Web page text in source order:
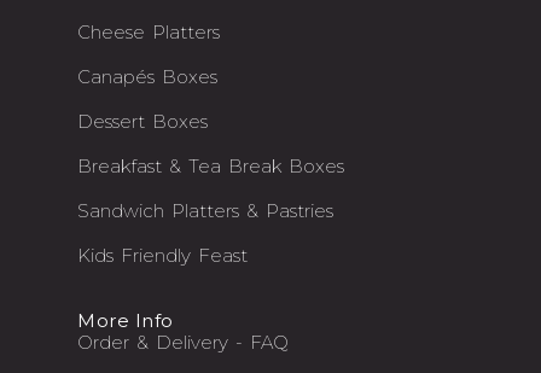
Cheese Platters
Canapés Boxes
Dessert Boxes
Breakfast & Tea Break Boxes
Sandwich Platters & Pastries
Kids Friendly Feast
More Info
Order & Delivery - FAQ